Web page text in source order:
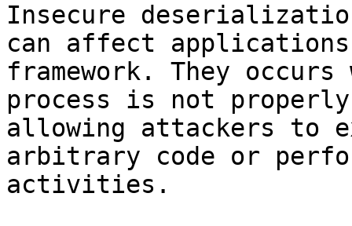
Insecure
can affect
framework. They
process is not
allowing attackers to
arbitrary code or
activities.